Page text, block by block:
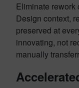
Eliminate rework
Design context,
preserved at
innovating, not
manually